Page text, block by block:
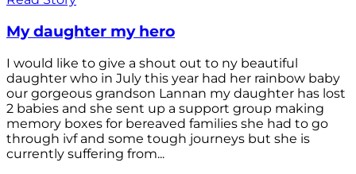
My daughter my hero
I would like to give a shout out to ny beautiful
daughter who in July this year had her rainbow baby
our gorgeous grandson Lannan my daughter has lost
2 babies and she sent up a support group making
memory boxes for bereaved families she had to go
through ivf and some tough journeys but she is
currently suffering from...